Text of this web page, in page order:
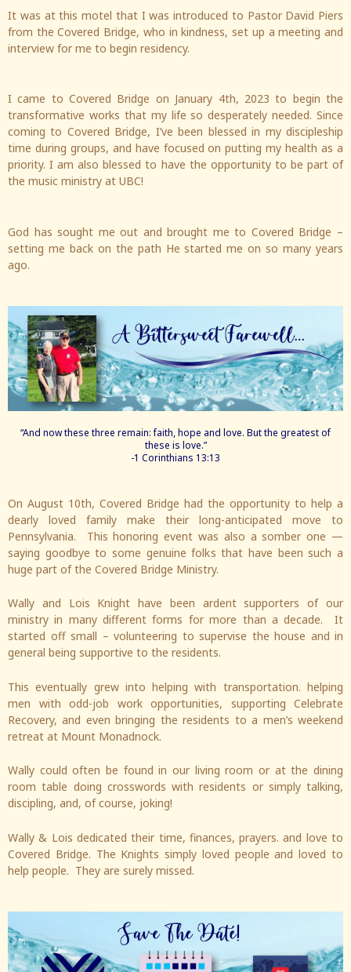
It was at this motel that I was introduced to Pastor David Piers
from the Covered Bridge, who in kindness, set up a meeting and
interview for me to begin residency.
I came to Covered Bridge on January 4th, 2023 to begin the
transformative works that my life so desperately needed. Since
coming to Covered Bridge, I’ve been blessed in my discipleship
time during groups, and have focused on putting my health as a
priority. I am also blessed to have the opportunity to be part of
the music ministry at UBC!
God has sought me out and brought me to Covered Bridge –
setting me back on the path He started me on so many years
ago.
“And now these three remain: faith, hope and love. But the greatest of
these is love.”
-1 Corinthians 13:13
On August 10th, Covered Bridge had the opportunity to help a
dearly loved family make their long-anticipated move to
Pennsylvania. This honoring event was also a somber one —
saying goodbye to some genuine folks that have been such a
huge part of the Covered Bridge Ministry.
Wally and Lois Knight have been ardent supporters of our
ministry in many different forms for more than a decade. It
started off small – volunteering to supervise the house and in
general being supportive to the residents.
This eventually grew into helping with transportation. helping
men with odd-job work opportunities, supporting Celebrate
Recovery, and even bringing the residents to a men’s weekend
retreat at Mount Monadnock.
Wally could often be found in our living room or at the dining
room table doing crosswords with residents or simply talking,
discipling, and, of course, joking!
Wally & Lois dedicated their time, finances, prayers. and love to
Covered Bridge. The Knights simply loved people and loved to
help people. They are surely missed.